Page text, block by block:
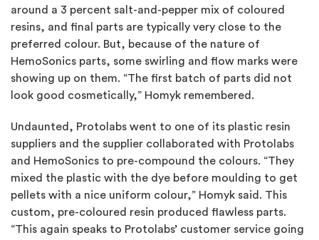
around a 3 percent salt-and-pepper mix of coloured
resins, and final parts are typically very close to the
preferred colour. But, because of the nature of
HemoSonics parts, some swirling and flow marks were
showing up on them. “The first batch of parts did not
look good cosmetically,” Homyk remembered.
Undaunted, Protolabs went to one of its plastic resin
suppliers and the supplier collaborated with Protolabs
and HemoSonics to pre-compound the colours. “They
mixed the plastic with the dye before moulding to get
pellets with a nice uniform colour,” Homyk said. This
custom, pre-coloured resin produced flawless parts.
“This again speaks to Protolabs’ customer service going